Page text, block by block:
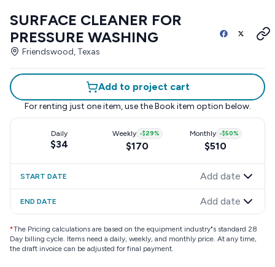
SURFACE CLEANER FOR
PRESSURE WASHING
Friendswood, Texas
Add to project cart
For renting just one item, use the Book item option below.
Daily
$34
Weekly -$29%
$170
Monthly -$50%
$510
START DATE Add date
END DATE Add date
*The Pricing calculations are based on the equipment industry"s standard 28
Day billing cycle. Items need a daily, weekly, and monthly price. At any time,
the draft invoice can be adjusted for final payment.